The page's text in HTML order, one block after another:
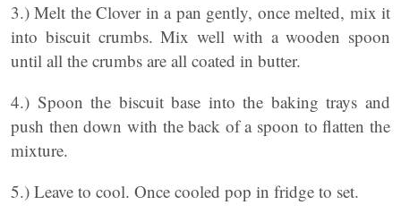
3.) Melt the Clover in a pan gently, once melted, mix it
into biscuit crumbs. Mix well with a wooden spoon
until all the crumbs are all coated in butter.
4.) Spoon the biscuit base into the baking trays and
push then down with the back of a spoon to flatten the
mixture.
5.) Leave to cool. Once cooled pop in fridge to set.